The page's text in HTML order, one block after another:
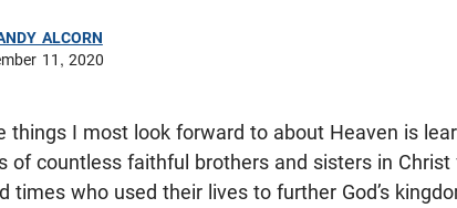
ALCORN
11, 2020
things I most look forward to about Heaven is
of countless faithful brothers and sisters in Christ
times who used their lives to further God’s